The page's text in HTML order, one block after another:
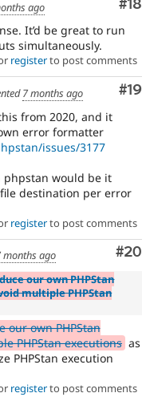
#18
ago
It’d be great to run
simultaneously.
registerto post comments
#19
7 months ago
from 2020, and it
error formatter
issues/3177
would be it
destination per error
registerto post comments
#20
months ago
our own PHPStan
multiple PHPStan
our own PHPStan
PHPStan executions as
PHPStan execution
registerto post comments